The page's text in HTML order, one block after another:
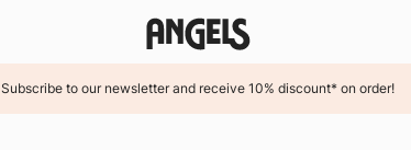
Subscribe to our newsletter and receive 10% discount* on order!